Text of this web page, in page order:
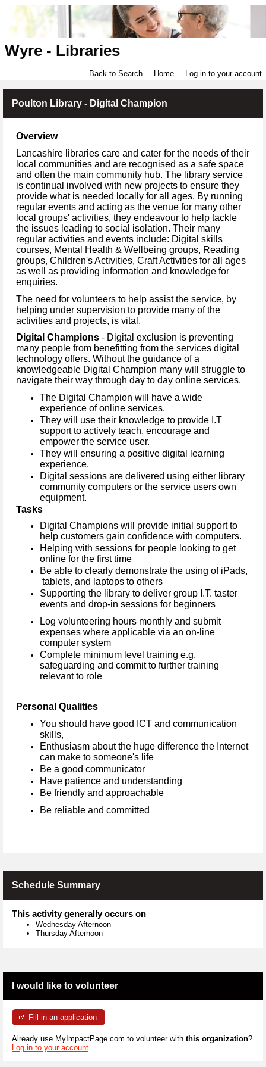
Wyre - Libraries
Back to Search Home Log in to your account
Poulton Library - Digital Champion
Overview
Lancashire libraries care and cater for the needs of their
local communities and are recognised as a safe space
and often the main community hub. The library service
is continual involved with new projects to ensure they
provide what is needed locally for all ages. By running
regular events and acting as the venue for many other
local groups' activities, they endeavour to help tackle
the issues leading to social isolation. Their many
regular activities and events include: Digital skills
courses, Mental Health & Wellbeing groups, Reading
groups, Children's Activities, Craft Activities for all ages
as well as providing information and knowledge for
enquiries.
The need for volunteers to help assist the service, by
helping under supervision to provide many of the
activities and projects, is vital.
Digital Champions - Digital exclusion is preventing
many people from benefitting from the services digital
technology offers. Without the guidance of a
knowledgeable Digital Champion many will struggle to
navigate their way through day to day online services.
The Digital Champion will have a wide
experience of online services.
They will use their knowledge to provide I.T
support to actively teach, encourage and
empower the service user.
They will ensuring a positive digital learning
experience.
Digital sessions are delivered using either library
community computers or the service users own
equipment.
Tasks
Digital Champions will provide initial support to
help customers gain confidence with computers.
Helping with sessions for people looking to get
online for the first time
Be able to clearly demonstrate the using of iPads,
tablets, and laptops to others
Supporting the library to deliver group I.T. taster
events and drop-in sessions for beginners
Log volunteering hours monthly and submit
expenses where applicable via an on-line
computer system
Complete minimum level training e.g.
safeguarding and commit to further training
relevant to role
Personal Qualities
You should have good ICT and communication
skills,
Enthusiasm about the huge difference the Internet
can make to someone's life
Be a good communicator
Have patience and understanding
Be friendly and approachable
Be reliable and committed
Schedule Summary
This activity generally occurs on
Wednesday Afternoon
Thursday Afternoon
I would like to volunteer
Fill in an application
Already use MyImpactPage.com to volunteer with this organization?
Log in to your account